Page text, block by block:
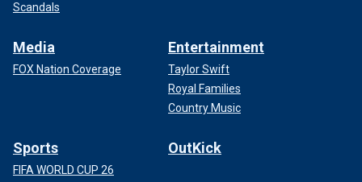
Scandals
Media
FOX Nation Coverage
Entertainment
Taylor Swift
Royal Families
Country Music
Sports
FIFA WORLD CUP 26
OutKick